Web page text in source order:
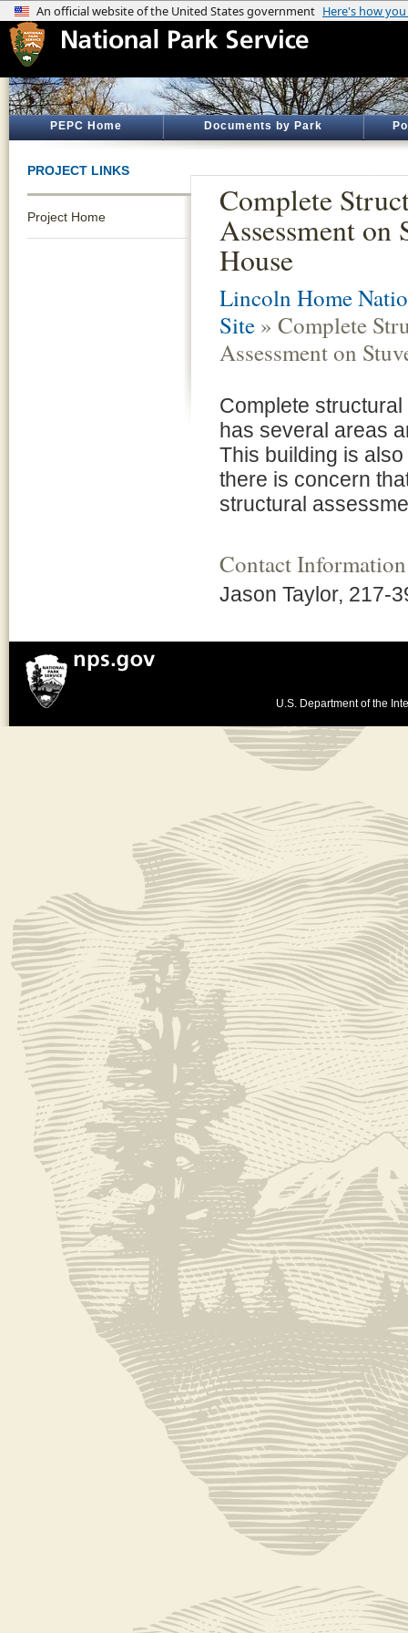
PEPC Home Documents by Park
PROJECT LINKS
Project Home Complete
Assessment on
House
Lincoln Home
Site » Complete
Assessment on
Complete
has several areas
This building is
there is concern
structural
Contact Information
Jason Taylor, 217-
U.S. Department of the